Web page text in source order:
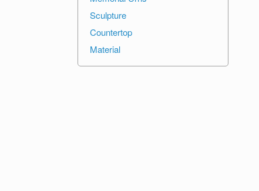
Sculpture
Countertop
Material